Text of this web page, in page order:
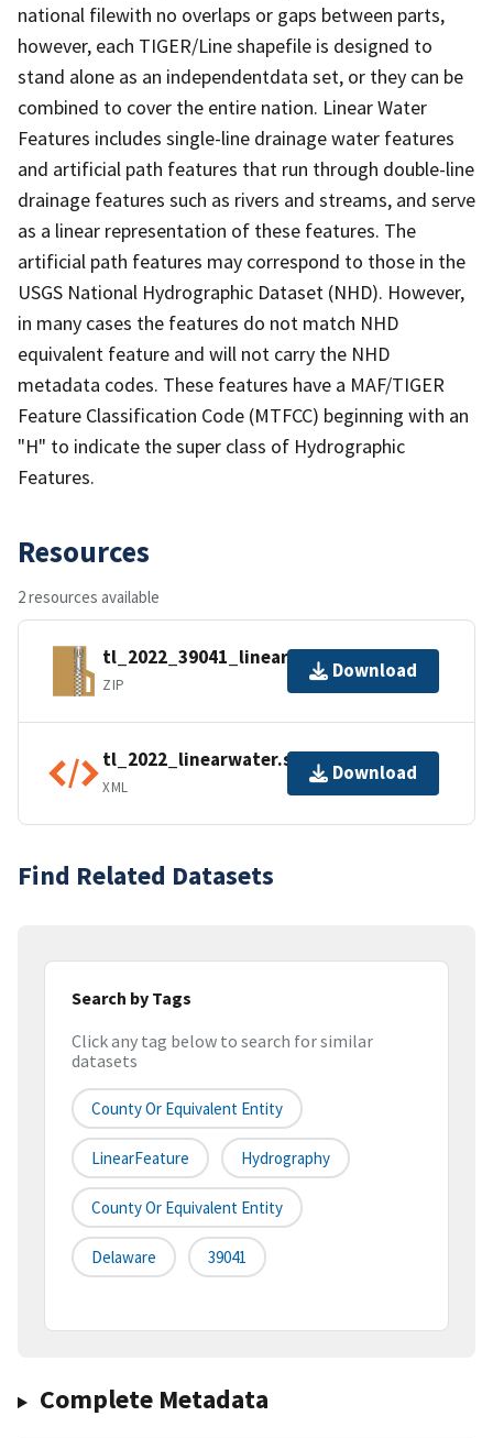
national filewith no overlaps or gaps between parts,
however, each TIGER/Line shapefile is designed to
stand alone as an independentdata set, or they can be
combined to cover the entire nation. Linear Water
Features includes single-line drainage water features
and artificial path features that run through double-line
drainage features such as rivers and streams, and serve
as a linear representation of these features. The
artificial path features may correspond to those in the
USGS National Hydrographic Dataset (NHD). However,
in many cases the features do not match NHD
equivalent feature and will not carry the NHD
metadata codes. These features have a MAF/TIGER
Feature Classification Code (MTFCC) beginning with an
"H" to indicate the super class of Hydrographic
Features.
Resources
2 resources available
tl_2022_39041_linearwater.zip
ZIP
Download
tl_2022_linearwater.shp.ea.iso.xml
XML
Download
Find Related Datasets
Search by Tags
Click any tag below to search for similar
datasets
County Or Equivalent Entity
LinearFeature Hydrography
County Or Equivalent Entity
Delaware 39041
Complete Metadata